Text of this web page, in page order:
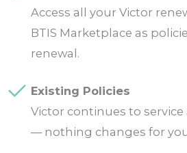
Access all your Victor
BTIS Marketplace as
renewal.
Existing Policies
Victor continues to
— nothing changes for